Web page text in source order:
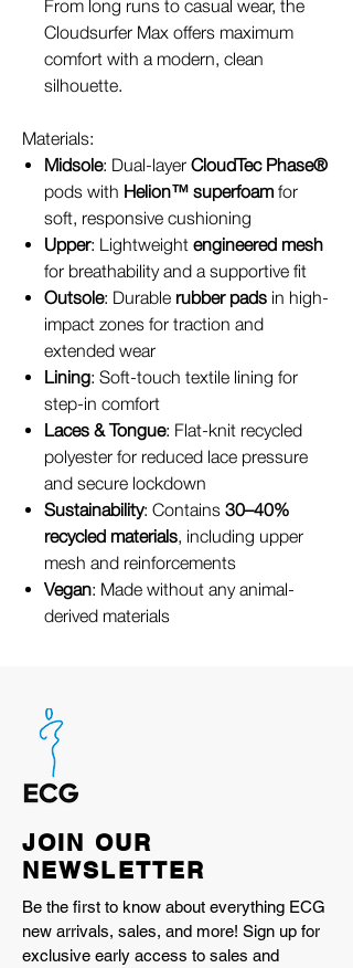
From long runs to casual wear, the
Cloudsurfer Max offers maximum
comfort with a modern, clean
silhouette.
Materials:
Midsole: Dual-layer CloudTec Phase®
pods with Helion™ superfoam for
soft, responsive cushioning
Upper: Lightweight engineered mesh
for breathability and a supportive fit
Outsole: Durable rubber pads in high-
impact zones for traction and
extended wear
Lining: Soft-touch textile lining for
step-in comfort
Laces & Tongue: Flat-knit recycled
polyester for reduced lace pressure
and secure lockdown
Sustainability: Contains 30–40%
recycled materials, including upper
mesh and reinforcements
Vegan: Made without any animal-
derived materials
JOIN OUR
NEWSLETTER
Be the first to know about everything ECG
new arrivals, sales, and more! Sign up for
exclusive early access to sales and